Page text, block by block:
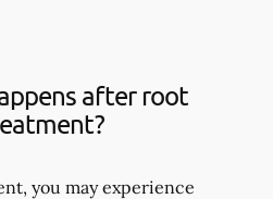
after root
you may experience